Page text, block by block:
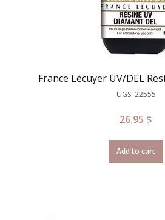
France Lécuyer UV/DEL
UGS: 22555
26.95 $
Add to cart